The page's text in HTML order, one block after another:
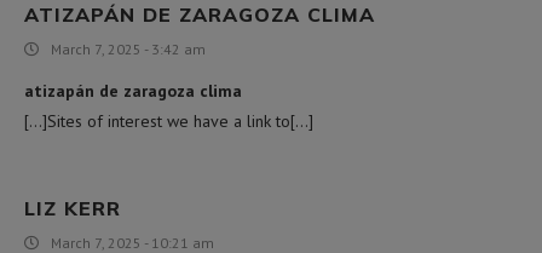
ATIZAPÁN DE ZARAGOZA CLIMA
March 7, 2025 - 3:42 am
atizapán de zaragoza clima
[…]Sites of interest we have a link to[…]
LIZ KERR
March 7, 2025 - 10:21 am